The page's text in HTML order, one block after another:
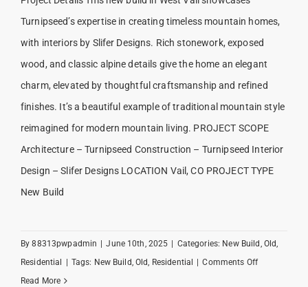
Turnipseed’s expertise in creating timeless mountain homes,
with interiors by Slifer Designs. Rich stonework, exposed
wood, and classic alpine details give the home an elegant
charm, elevated by thoughtful craftsmanship and refined
finishes. It’s a beautiful example of traditional mountain style
reimagined for modern mountain living. PROJECT SCOPE
Architecture – Turnipseed Construction – Turnipseed Interior
Design – Slifer Designs LOCATION Vail, CO PROJECT TYPE
New Build
By88313pwpadmin June 10th, 2025 Categories: New Build , Old,
Residential
Tags: New Build,Old, Residential Comments Offon
Read More